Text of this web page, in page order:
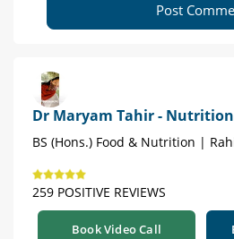
Post
Dr Maryam Tahir -
BS (Hons.) Food & Nutrition |
259 POSITIVE REVIEWS
Book Video Call